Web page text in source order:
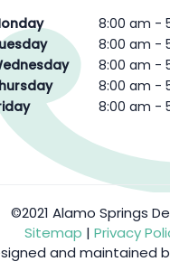
8:00 am -
8:00 am -
8:00 am -
8:00 am -
8:00 am -
©2021 Alamo Springs
Sitemap | Privacy
and maintained